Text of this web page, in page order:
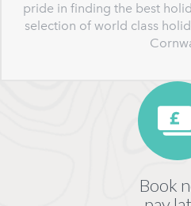
pride in finding the best
selection of world class
Book